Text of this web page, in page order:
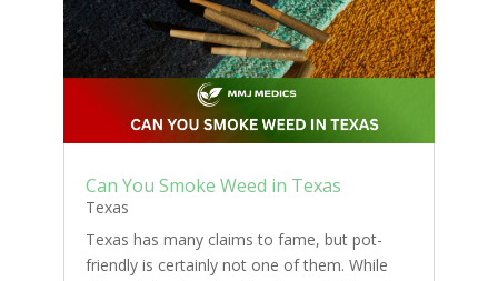
Can You Smoke Weed in Texas
Texas
Texas has many claims to fame, but pot-
friendly is certainly not one of them. While